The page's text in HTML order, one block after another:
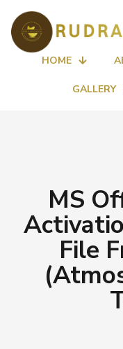
HOME
GALLERY
MS
File